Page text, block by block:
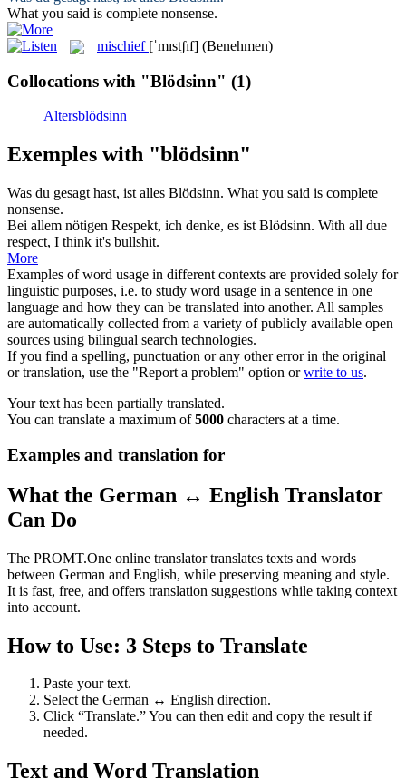
What you said is complete nonsense.
mischief [ˈmɪstʃɪf] (Benehmen)
Collocations with "Blödsinn" (1)
Altersblödsinn
Exemples with "blödsinn"
Was du gesagt hast, ist alles Blödsinn. What you said is complete
nonsense.
Bei allem nötigen Respekt, ich denke, es ist Blödsinn. With all due
respect, I think it's bullshit.
More
Examples of word usage in different contexts are provided solely for
linguistic purposes, i.e. to study word usage in a sentence in one
language and how they can be translated into another. All samples
are automatically collected from a variety of publicly available open
sources using bilingual search technologies.
If you find a spelling, punctuation or any other error in the original
or translation, use the "Report a problem" option orwrite to us.
Your text has been partially translated.
You can translate a maximum of5000 characters at a time.
Examples and translation for
What the German ↔ English Translator
Can Do
The PROMT.One online translator translates texts and words
between German and English, while preserving meaning and style.
It is fast, free, and offers translation suggestions while taking context
into account.
How to Use: 3 Steps to Translate
Paste your text.
Select the German ↔ English direction.
Click “Translate.” You can then edit and copy the result if
needed.
Text and Word Translation